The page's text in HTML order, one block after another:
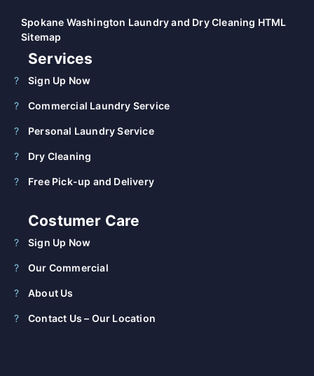
Spokane Washington Laundry and Dry Cleaning HTML
Sitemap
Services
Sign Up Now
Commercial Laundry Service
Personal Laundry Service
Dry Cleaning
Free Pick-up and Delivery
Costumer Care
Sign Up Now
Our Commercial
About Us
Contact Us – Our Location